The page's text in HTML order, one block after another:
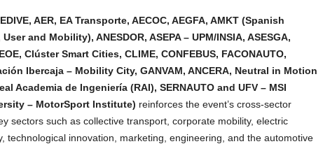
AER, EA Transporte, AECOC, AEGFA, AMKT (Spanish
and Mobility), ANESDOR, ASEPA – UPM/INSIA, ASESGA,
Clúster Smart Cities, CLIME, CONFEBUS, FACONAUTO,
Ibercaja – Mobility City, GANVAM, ANCERA, Neutral in Motion
Academia de Ingeniería (RAI), SERNAUTO and UFV – MSI
– MotorSport Institute) reinforces the event’s cross-sector
sectors such as collective transport, corporate mobility, electric
technological innovation, marketing, engineering, and the automotive